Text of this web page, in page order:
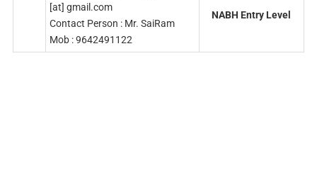
[at] gmail.com
Contact Person : Mr. SaiRam
Mob : 9642491122
NABH Entry Level